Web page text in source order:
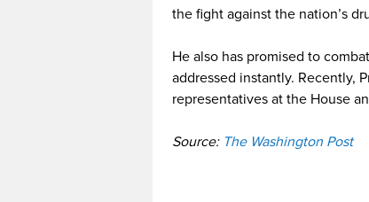
the fight against the nation’s
He also has promised to
addressed instantly. Recently,
representatives at the House
Source: The Washington Post